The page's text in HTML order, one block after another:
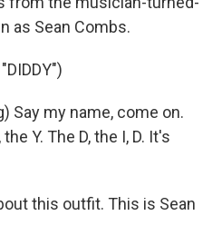
as Sean Combs.
Say my name, come on.
Y. The D, the I, D. It's
this outfit. This is Sean